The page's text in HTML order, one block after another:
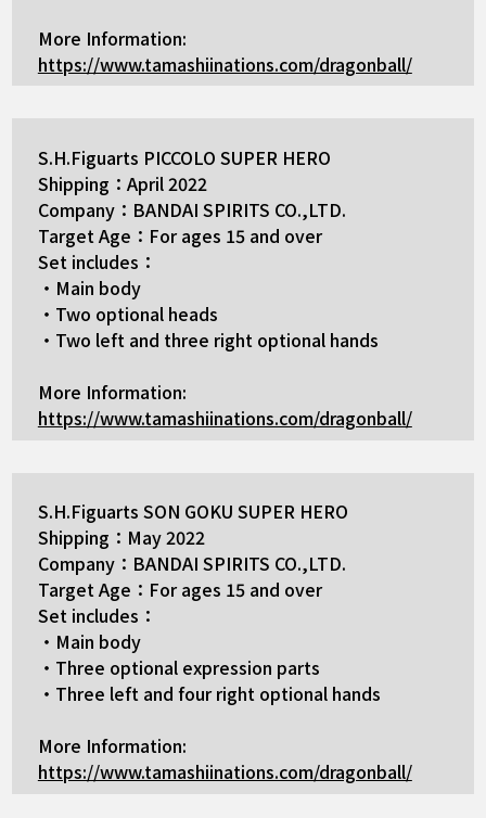
More Information:
https://www.tamashiinations.com/dragonball/
S.H.Figuarts PICCOLO SUPER HERO
Shipping：April 2022
Company：BANDAI SPIRITS CO.,LTD.
Target Age：For ages 15 and over
Set includes：
・Main body
・Two optional heads
・Two left and three right optional hands
More Information:
https://www.tamashiinations.com/dragonball/
S.H.Figuarts SON GOKU SUPER HERO
Shipping：May 2022
Company：BANDAI SPIRITS CO.,LTD.
Target Age：For ages 15 and over
Set includes：
・Main body
・Three optional expression parts
・Three left and four right optional hands
More Information:
https://www.tamashiinations.com/dragonball/